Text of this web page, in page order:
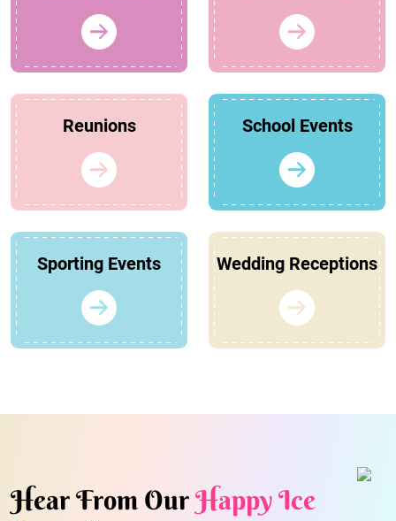
Reunions School Events
Sporting Events Wedding Receptions
Hear From OurHappy Ice